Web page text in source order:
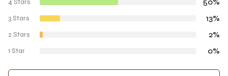
4 Stars
3 Stars 13%
2 Stars 2%
1 Star 0%